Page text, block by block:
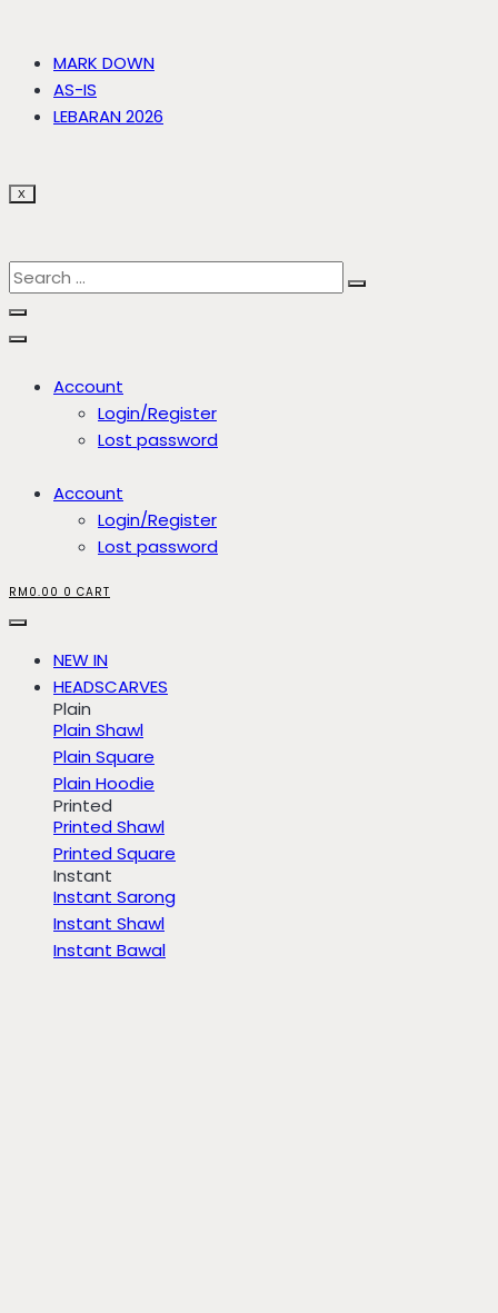
MARK DOWN
AS-IS
LEBARAN 2026
X
Account
Login/Register
Lost password
Account
Login/Register
Lost password
RM 0.00 0 CART
NEW IN
HEADSCARVES
Plain
Plain Shawl
Plain Square
Plain Hoodie
Printed
Printed Shawl
Printed Square
Instant
Instant Sarong
Instant Shawl
Instant Bawal